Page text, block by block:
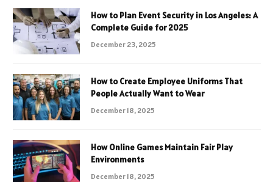
How to Plan Event Security in Los Angeles: A
Complete Guide for 2025
December 23, 2025
How to Create Employee Uniforms That
People Actually Want to Wear
December 18, 2025
How Online Games Maintain Fair Play
Environments
December 18, 2025